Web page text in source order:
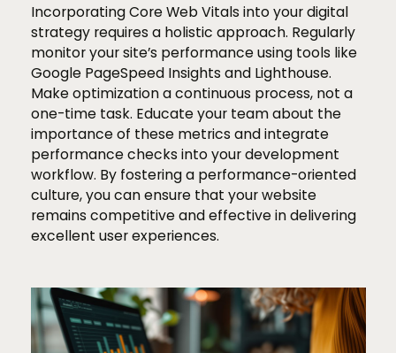
Incorporating Core Web Vitals into your digital
strategy requires a holistic approach. Regularly
monitor your site’s performance using tools like
Google PageSpeed Insights and Lighthouse.
Make optimization a continuous process, not a
one-time task. Educate your team about the
importance of these metrics and integrate
performance checks into your development
workflow. By fostering a performance-oriented
culture, you can ensure that your website
remains competitive and effective in delivering
excellent user experiences.